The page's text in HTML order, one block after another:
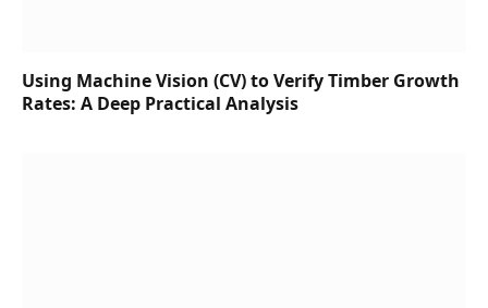
Using Machine Vision (CV) to Verify Timber Growth
Rates: A Deep Practical Analysis